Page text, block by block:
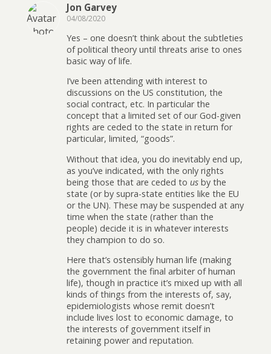
Jon Garvey
04/08/2020
Yes – one doesn’t think about the subtleties
of political theory until threats arise to ones
basic way of life.
I’ve been attending with interest to
discussions on the US constitution, the
social contract, etc. In particular the
concept that a limited set of our God-given
rights are ceded to the state in return for
particular, limited, “goods”.
Without that idea, you do inevitably end up,
as you’ve indicated, with the only rights
being those that are ceded to us by the
state (or by supra-state entities like the EU
or the UN). These may be suspended at any
time when the state (rather than the
people) decide it is in whatever interests
they champion to do so.
Here that’s ostensibly human life (making
the government the final arbiter of human
life), though in practice it’s mixed up with all
kinds of things from the interests of, say,
epidemiologists whose remit doesn’t
include lives lost to economic damage, to
the interests of government itself in
retaining power and reputation.